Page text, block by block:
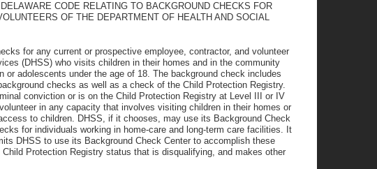
CODE RELATING TO BACKGROUND CHECKS FOR
OF THE DEPARTMENT OF HEALTH AND SOCIAL
for any current or prospective employee, contractor, and volunteer
(DHSS) who visits children in their homes and in the community
or adolescents under the age of 18. The background check includes
checks as well as a check of the Child Protection Registry.
conviction or is on the Child Protection Registry at Level III or IV
in any capacity that involves visiting children in their homes or
to children. DHSS, if it chooses, may use its Background Check
for individuals working in home-care and long-term care facilities. It
DHSS to use its Background Check Center to accomplish these
Protection Registry status that is disqualifying, and makes other